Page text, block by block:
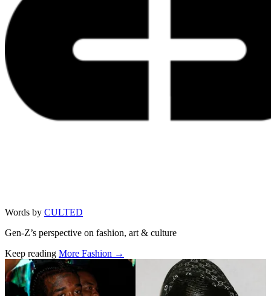
Words by CULTED
Gen-Z’s perspective on fashion, art & culture
Keep reading More Fashion →
Related stories